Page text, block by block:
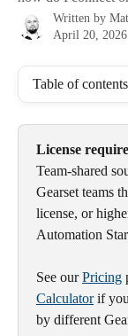
Written by
April 20, 2026
Table of contents
License
Team-shared
Gearset teams
license, or
Automation
See our Pricing
Calculator if
by different